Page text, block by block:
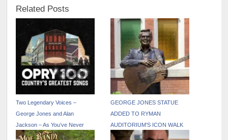
Related Posts
Two Legendary Voices –
George Jones and Alan
Jackson – As You’ve Never
Heard Them Before!
GEORGE JONES STATUE
ADDED TO RYMAN
AUDITORIUM’S ICON WALK